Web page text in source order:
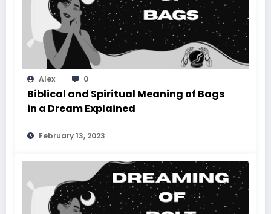
Alex 0
Biblical and Spiritual Meaning of Bags
in a Dream Explained
February 13, 2023